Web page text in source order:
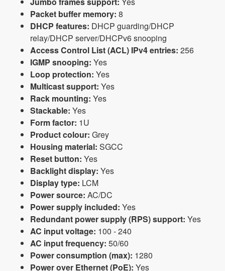
Packet buffer memory: 8
DHCP features: DHCP guarding/DHCP
relay/DHCP server/DHCPv6 snooping
Access Control List (ACL) IPv4 entries: 256
IGMP snooping: Yes
Loop protection: Yes
Multicast support: Yes
Rack mounting: Yes
Stackable: Yes
Form factor: 1U
Product colour: Grey
Housing material: SGCC
Reset button: Yes
Backlight display: Yes
Display type: LCM
Power source: AC/DC
Power supply included: Yes
Redundant power supply (RPS) support: Yes
AC input voltage: 100 - 240
AC input frequency: 50/60
Power consumption (max): 1280
Power over Ethernet (PoE): Yes